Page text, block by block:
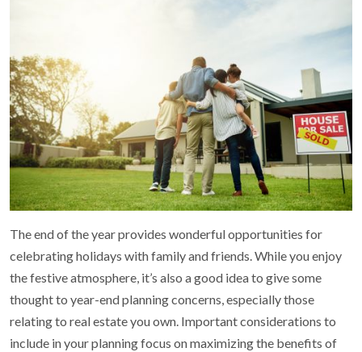
The end of the year provides wonderful opportunities for
celebrating holidays with family and friends. While you enjoy
the festive atmosphere, it’s also a good idea to give some
thought to year-end planning concerns, especially those
relating to real estate you own. Important considerations to
include in your planning focus on maximizing the benefits of